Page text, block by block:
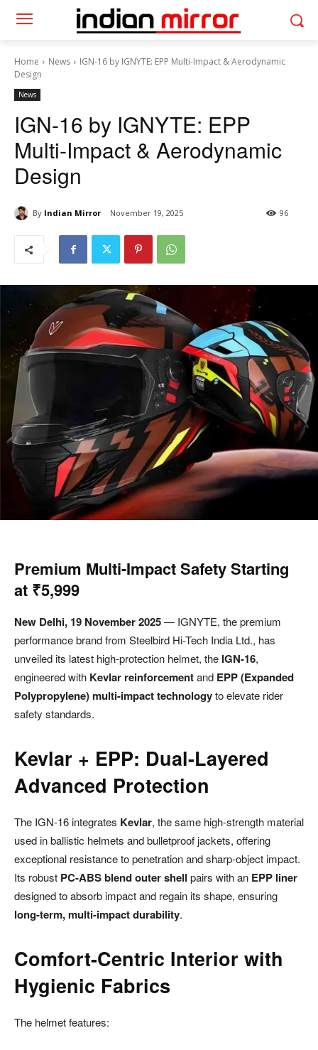
Home News
IGN-16 by IGNYTE: EPP Multi-Impact & Aerodynamic
Design
News
IGN-16 by IGNYTE: EPP
Multi-Impact & Aerodynamic
Design
By Indian Mirror November 19, 2025 96
Premium Multi-Impact Safety Starting
at ₹5,999
New Delhi, 19 November 2025— IGNYTE, the premium
performance brand from Steelbird Hi-Tech India Ltd., has
unveiled its latest high-protection helmet, the IGN-16,
engineered with Kevlar reinforcementand EPP (Expanded
Polypropylene) multi-impact technologyto elevate rider
safety standards.
Kevlar + EPP: Dual-Layered
Advanced Protection
The IGN-16 integrates Kevlar, the same high-strength material
used in ballistic helmets and bulletproof jackets, offering
exceptional resistance to penetration and sharp-object impact.
Its robust PC-ABS blend outer shell pairs with an EPP liner
designed to absorb impact and regain its shape, ensuring
long-term, multi-impact durability.
Comfort-Centric Interior with
Hygienic Fabrics
The helmet features: